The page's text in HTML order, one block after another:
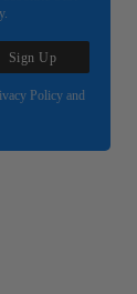
Sign Up
Policy and